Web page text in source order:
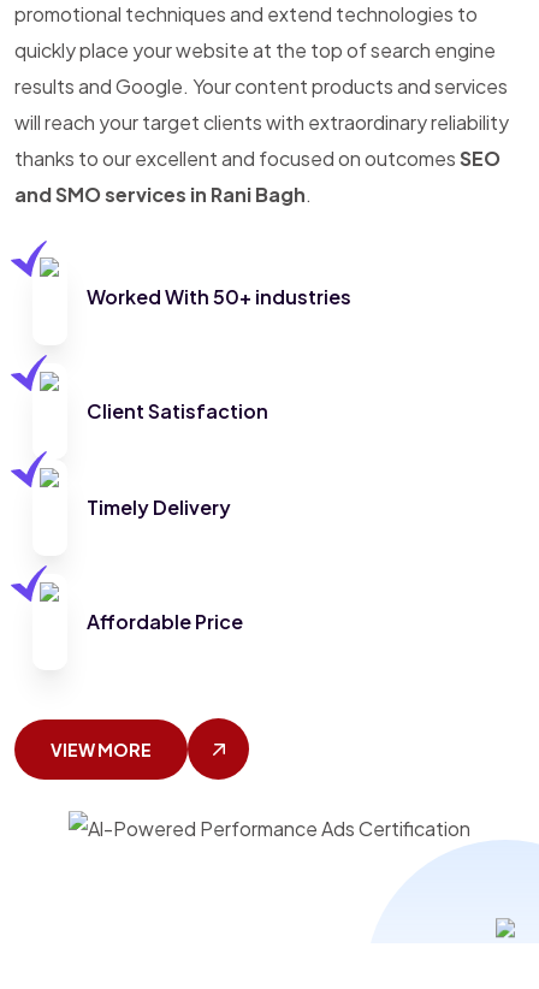
promotional techniques and extend technologies to
quickly place your website at the top of search engine
results and Google. Your content products and services
will reach your target clients with extraordinary reliability
thanks to our excellent and focused on outcomesSEO
and SMO services in Rani Bagh.
Worked With 50+ industries
Client Satisfaction
Timely Delivery
Affordable Price
VIEW MORE